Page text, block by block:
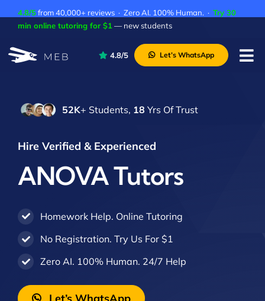
4.8/5from 40,000+ reviews · Zero AI. 100% Human. · Try 30
min online tutoring for $1 — new students
About Us
Contact Us
Academic Integrity
4.8/5 Let’s WhatsApp
52K+ Students, 18 Yrs Of Trust
Hire Verified & Experienced
ANOVA Tutors
Homework Help. Online Tutoring
No Registration. Try Us For $1
Zero AI. 100% Human. 24/7 Help
Let’s WhatsApp